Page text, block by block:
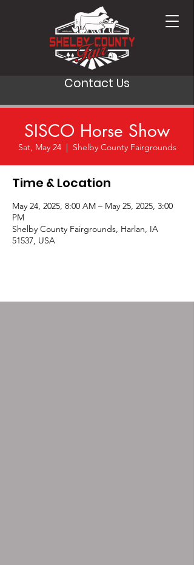
Contact Us
SISCO Horse Show
Sat, May 24
  |
Shelby County Fairgrounds
Time & Location
May 24, 2025, 8:00 AM – May 25, 2025, 3:00
PM
Shelby County Fairgrounds, Harlan, IA
51537, USA